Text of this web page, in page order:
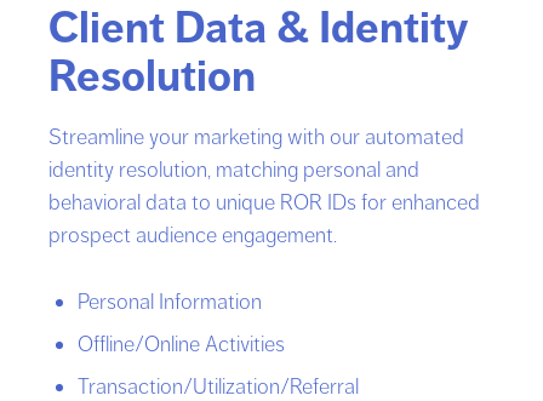
Client Data & Identity
Resolution
Streamline your marketing with our automated
identity resolution, matching personal and
behavioral data to unique ROR IDs for enhanced
prospect audience engagement.
Personal Information
Offline/Online Activities
Transaction/Utilization/Referral